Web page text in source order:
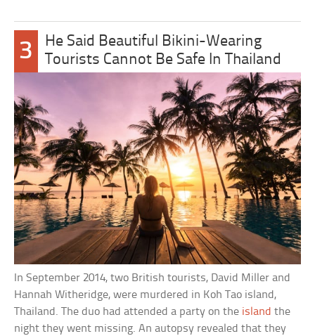
3
He Said Beautiful Bikini-Wearing
Tourists Cannot Be Safe In Thailand
In September 2014, two British tourists, David Miller and
Hannah Witheridge, were murdered in Koh Tao island,
Thailand. The duo had attended a party on the island the
night they went missing. An autopsy revealed that they